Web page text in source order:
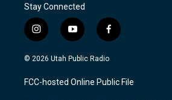
Stay Connected
i
n
s
a
g
y
o
u
u
b
f
a
c
b
o
© 2026 Utah Public Radio
FCC-hosted Online Public File